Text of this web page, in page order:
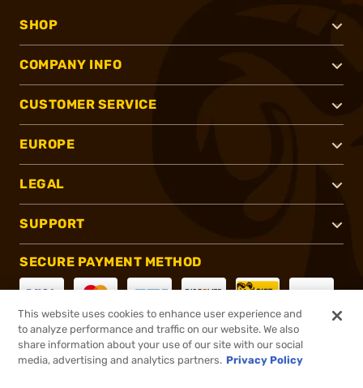
SHOP
COMPANY INFO
CUSTOMER SERVICE
EUROPE
LEGAL
SUPPORT
SECURE PAYMENT METHOD
CONNECT WITH US
This website uses cookies to enhance user experience and
to analyze performance and traffic on our website. We also
share information about your use of our site with our social
media, advertising and analytics partners. Privacy Policy